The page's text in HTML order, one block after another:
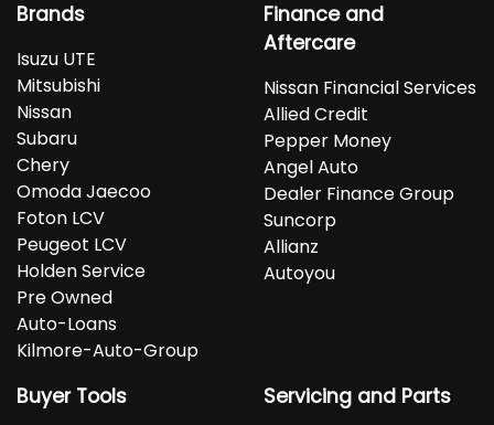
Brands
Isuzu UTE
Mitsubishi
Nissan
Subaru
Chery
Omoda Jaecoo
Foton LCV
Peugeot LCV
Holden Service
Pre Owned
Auto-Loans
Kilmore-Auto-Group
Finance and
Aftercare
Nissan Financial Services
Allied Credit
Pepper Money
Angel Auto
Dealer Finance Group
Suncorp
Allianz
Autoyou
Buyer Tools Servicing and Parts